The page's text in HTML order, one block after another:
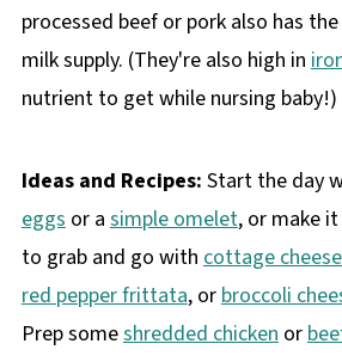
processed beef or pork also has
milk supply. (They're also high in
nutrient to get while nursing baby!)
Ideas and Recipes: Start the day
eggsor a simple omelet, or make
to grab and go with cottage
red pepper frittata, orbroccoli
Prep someshredded chickenor